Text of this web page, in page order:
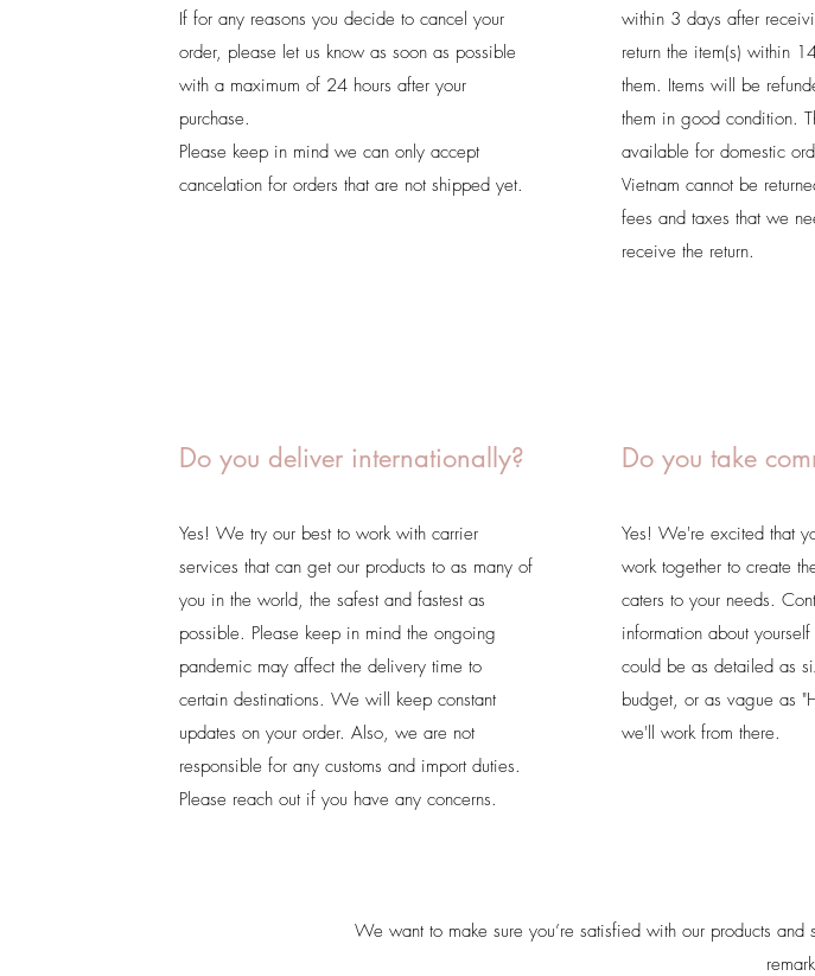
If for any reasons you decide to cancel your
order, please let us know as soon as possible
with a maximum of 24 hours after your
purchase.
Please keep in mind we can only accept
cancelation for orders that are not shipped yet.
within 3 days after
return the item(s) within
them. Items will be
them in good condition.
available for domestic
Vietnam cannot be
fees and taxes that we
receive the return.
Do you deliver internationally?
Yes! We try our best to work with carrier
services that can get our products to as many of
you in the world, the safest and fastest as
possible. Please keep in mind the ongoing
pandemic may affect the delivery time to
certain destinations. We will keep constant
updates on your order. Also, we are not
responsible for any customs and import duties.
Please reach out if you have any concerns.
Do you take
Yes! We're excited that
work together to create
caters to your needs.
information about
could be as detailed as
budget, or as vague as
we'll work from there.
We want to make sure you’re satisfied with our products